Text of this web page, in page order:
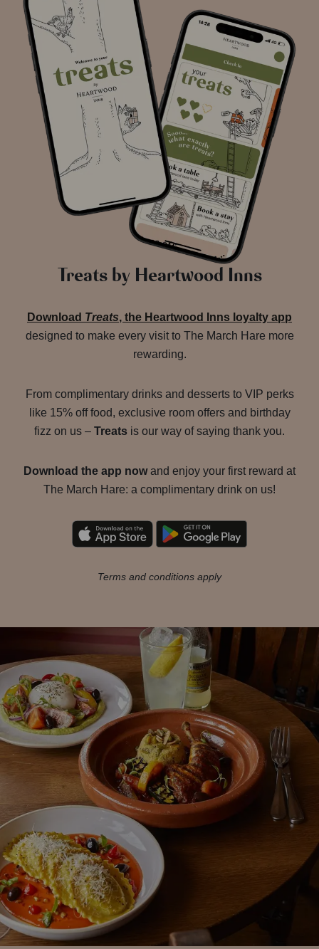
Treats by Heartwood Inns
Download Treats, the Heartwood Inns loyalty app
designed to make every visit to The March Hare more
rewarding.
From complimentary drinks and desserts to VIP perks
like 15% off food, exclusive room offers and birthday
fizz on us – Treats is our way of saying thank you.
Download the app nowand enjoy your first reward at
The March Hare: a complimentary drink on us!
Terms and conditions apply